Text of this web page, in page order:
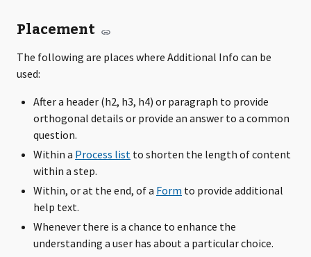
Placement
The following are places where Additional Info can be
used:
After a header (h2, h3, h4) or paragraph to provide
orthogonal details or provide an answer to a common
question.
Within a Process list to shorten the length of content
within a step.
Within, or at the end, of a Form to provide additional
help text.
Whenever there is a chance to enhance the
understanding a user has about a particular choice.